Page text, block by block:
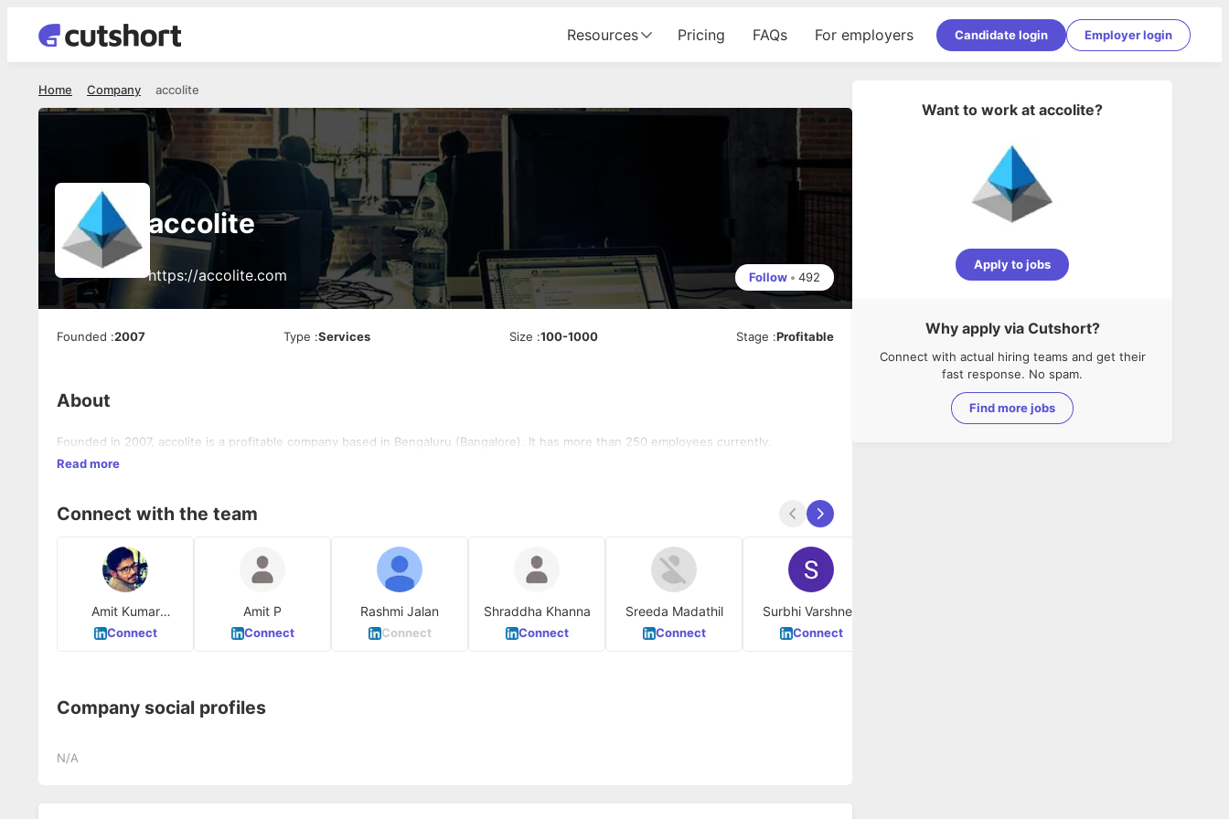
Resources Pricing FAQs For employers Candidate login Employer login
accolite
Company
Home
accolite
https://accolite.com Follow • 492
Founded :2007 Type :Services Size :100-1000 Stage :Profitable
About
Founded in 2007, accolite is a profitable company based in Bengaluru (Bangalore). It has more than 250 employees currently.
Read more
Connect with the team
Amit Kumar
Padashetty
Connect
Amit P
Connect
Rashmi Jalan
Connect
Shraddha Khanna
Connect
Sreeda Madathil
Connect
Surbhi Varshney
Connect
Company social profiles
N/A
Want to work at accolite?
Apply to jobs
Why apply via Cutshort?
Connect with actual hiring teams and get their
fast response. No spam.
Find more jobs